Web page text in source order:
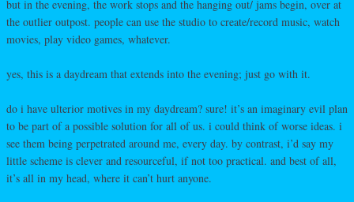
but in the evening, the work stops and the hanging out/ jams begin, over at
the outlier outpost. people can use the studio to create/record music, watch
movies, play video games, whatever.
yes, this is a daydream that extends into the evening; just go with it.
do i have ulterior motives in my daydream? sure! it’s an imaginary evil plan
to be part of a possible solution for all of us. i could think of worse ideas. i
see them being perpetrated around me, every day. by contrast, i’d say my
little scheme is clever and resourceful, if not too practical. and best of all,
it’s all in my head, where it can’t hurt anyone.